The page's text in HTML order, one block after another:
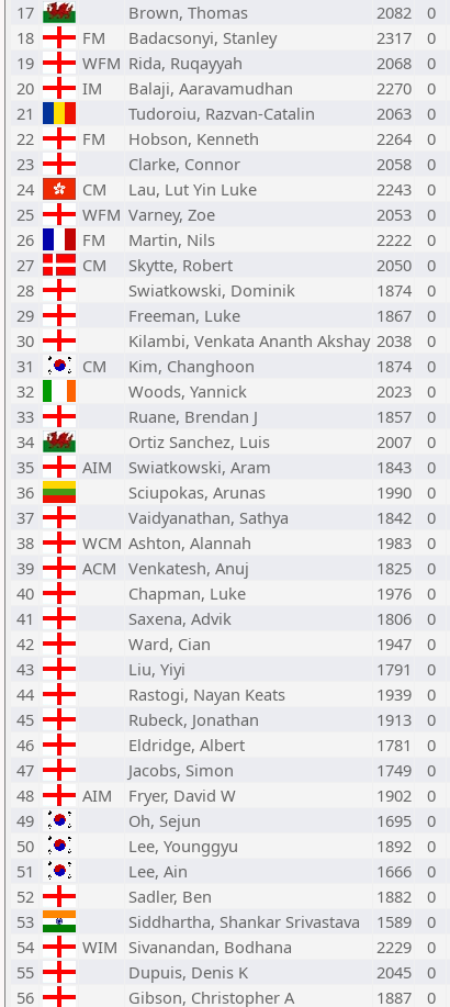
17
Brown, Thomas 2082 0
18
FM Badacsonyi, Stanley 2317 0
19
WFM Rida, Ruqayyah 2068 0
20
IM Balaji, Aaravamudhan 2270 0
21
Tudoroiu, Razvan-Catalin 2063 0
22
FM Hobson, Kenneth 2264 0
23
Clarke, Connor 2058 0
24
CM Lau, Lut Yin Luke 2243 0
25
WFM Varney, Zoe 2053 0
26
FM Martin, Nils 2222 0
27
CM Skytte, Robert 2050 0
28
Swiatkowski, Dominik 1874 0
29
Freeman, Luke 1867 0
30
Kilambi, Venkata Ananth Akshay 2038 0
31
CM Kim, Changhoon 1874 0
32
Woods, Yannick 2023 0
33
Ruane, Brendan J 1857 0
34
Ortiz Sanchez, Luis 2007 0
35
AIM Swiatkowski, Aram 1843 0
36
Sciupokas, Arunas 1990 0
37
Vaidyanathan, Sathya 1842 0
38
WCM Ashton, Alannah 1983 0
39
ACM Venkatesh, Anuj 1825 0
40
Chapman, Luke 1976 0
41
Saxena, Advik 1806 0
42
Ward, Cian 1947 0
43
Liu, Yiyi 1791 0
44
Rastogi, Nayan Keats 1939 0
45
Rubeck, Jonathan 1913 0
46
Eldridge, Albert 1781 0
47
Jacobs, Simon 1749 0
48
AIM Fryer, David W 1902 0
49
Oh, Sejun 1695 0
50
Lee, Younggyu 1892 0
51
Lee, Ain 1666 0
52
Sadler, Ben 1882 0
53
Siddhartha, Shankar Srivastava 1589 0
54
WIM Sivanandan, Bodhana 2229 0
55
Dupuis, Denis K 2045 0
56
Gibson, Christopher A 1887 0